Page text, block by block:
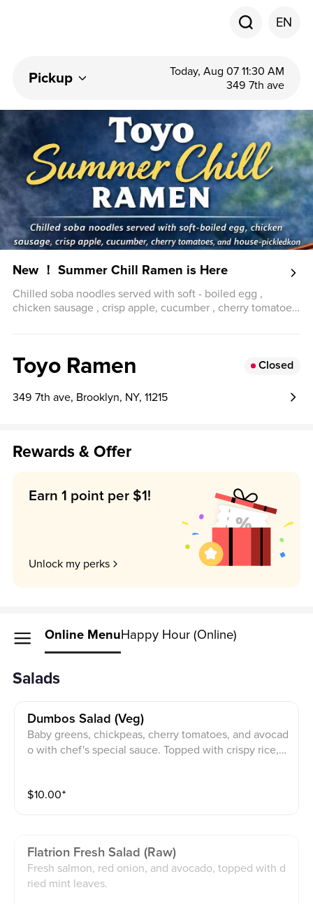
EN
Pickup
Today, Aug 07 11:30 AM
349 7th ave
New ！ Summer Chill Ramen is Here
Chilled soba noodles served with soft - boiled egg ,
chicken sausage , crisp apple, cucumber , cherry tomatoes
Toyo Ramen Closed
349 7th ave, Brooklyn, NY, 11215
Rewards & Offer
Earn 1 point per $1!
Unlock my perks
Online MenuHappy Hour (Online)
Salads
Dumbos Salad (veg)
Baby greens, chickpeas, cherry tomatoes, and avocad
o with chef's special sauce. Topped with crispy rice, c
$10.00⁺
Flatrion Fresh Salad (raw)
Fresh salmon, red onion, and avocado, topped with d
ried mint leaves.